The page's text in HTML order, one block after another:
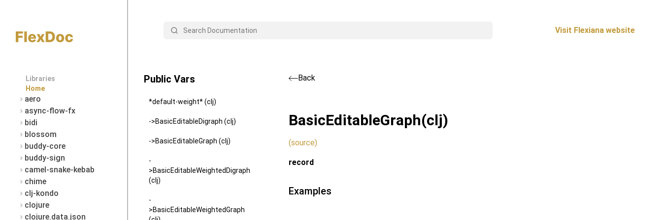
Libraries
Home
aero
async-flow-fx
bidi
blossom
buddy-core
buddy-sign
camel-snake-kebab
chime
clj-kondo
clojure
clojure.data.json
Search Visit Flexiana website
Public Vars
*default-weight* (clj)
->BasicEditableDigraph (clj)
->BasicEditableGraph (clj)
-
>BasicEditableWeightedDigraph
(clj)
-
>BasicEditableWeightedGraph
Back
BasicEditableGraph(clj)
(source)
record
Examples